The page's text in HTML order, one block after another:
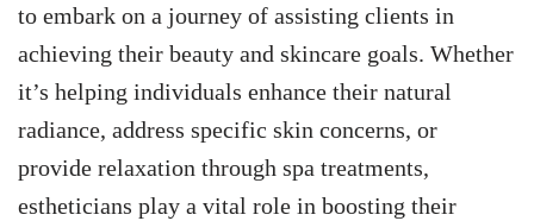
to embark on a journey of assisting clients in
achieving their beauty and skincare goals. Whether
it’s helping individuals enhance their natural
radiance, address specific skin concerns, or
provide relaxation through spa treatments,
estheticians play a vital role in boosting their